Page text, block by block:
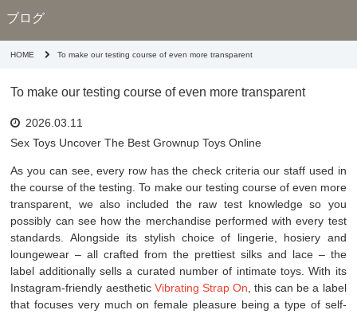
ブログ
HOME To make our testing course of even more transparent
To make our testing course of even more transparent
2026.03.11
Sex Toys Uncover The Best Grownup Toys Online
As you can see, every row has the check criteria our staff used in
the course of the testing. To make our testing course of even more
transparent, we also included the raw test knowledge so you
possibly can see how the merchandise performed with every test
standards. Alongside its stylish choice of lingerie, hosiery and
loungewear – all crafted from the prettiest silks and lace – the
label additionally sells a curated number of intimate toys. With its
Instagram-friendly aesthetic Vibrating Strap On , this can be a label
that focuses very much on female pleasure being a type of self-